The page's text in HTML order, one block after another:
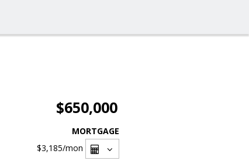
$650,000
MORTGAGE
$3,185/mon